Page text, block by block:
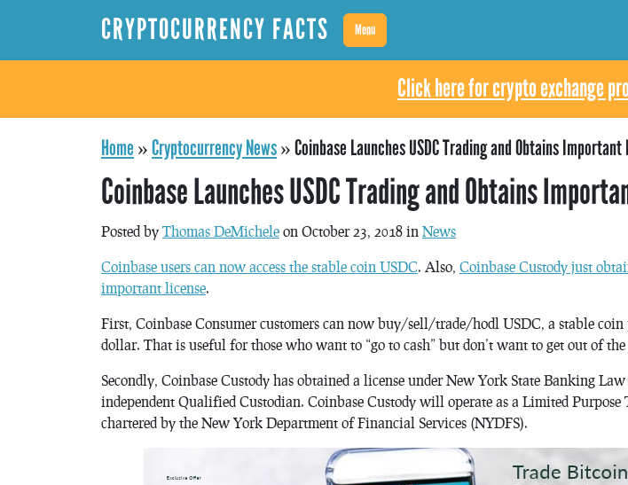
CRYPTOCURRENCY FACTS Menu
Click here for crypto exchange
Home »Cryptocurrency News»Coinbase Launches USDC Trading and Obtains Important
Coinbase Launches USDC Trading and Obtains
Posted by Thomas DeMichele on October 23, 2018 in News
Coinbase users can now access the stable coin USDC. Also, Coinbase Custody just
important license.
First, Coinbase Consumer customers can now buy/sell/trade/hodl USDC, a stable coin
dollar. That is useful for those who want to “go to cash” but don’t want to get out of the
Secondly, Coinbase Custody has obtained a license under New York State Banking Law
independent Qualified Custodian. Coinbase Custody will operate as a Limited Purpose
chartered by the New York Department of Financial Services (NYDFS).